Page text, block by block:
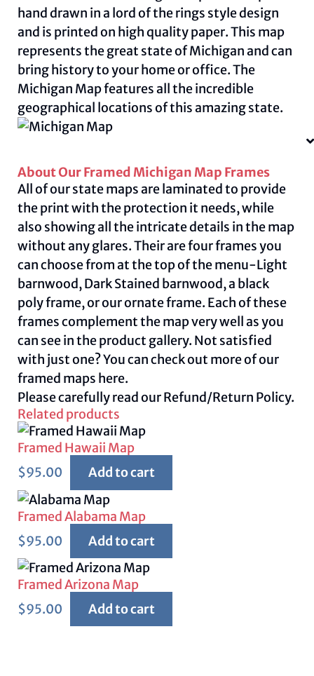
hand drawn in a lord of the rings style design
and is printed on high quality paper. This map
represents the great state of Michigan and can
bring history to your home or office. The
Michigan Map features all the incredible
geographical locations of this amazing state.
About Our Framed Michigan Map Frames
All of our state maps are laminated to provide
the print with the protection it needs, while
also showing all the intricate details in the map
without any glares. Their are four frames you
can choose from at the top of the menu-Light
barnwood, Dark Stained barnwood, a black
poly frame, or our ornate frame. Each of these
frames complement the map very well as you
can see in the product gallery. Not satisfied
with just one? You can check out more of our
framed maps here.
Please carefully read ourRefund/Return Policy.
Related products
Framed Hawaii Map
$95.00 Add to cart
Framed Alabama Map
$95.00 Add to cart
Framed Arizona Map
$95.00 Add to cart